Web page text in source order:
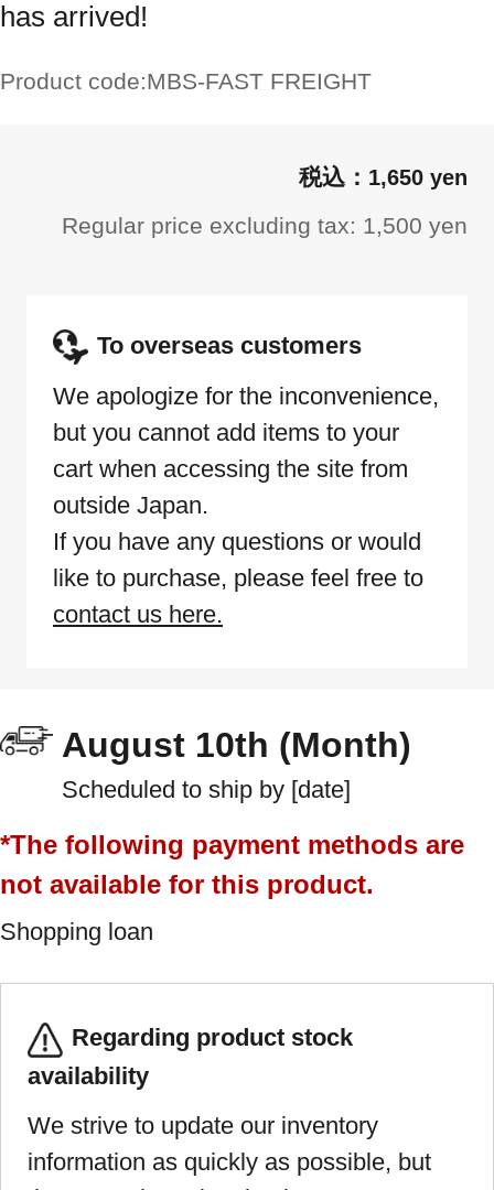
has arrived!
Product code:MBS-FAST FREIGHT
1,650 yen
Regular price excluding tax: 1,500 yen
To overseas customers
We apologize for the inconvenience,
but you cannot add items to your
cart when accessing the site from
outside Japan.
If you have any questions or would
like to purchase, please feel free to
contact us here.
August 10th (Month)
Scheduled to ship by [date]
*The following payment methods are
not available for this product.
Shopping loan
Regarding product stock
availability
We strive to update our inventory
information as quickly as possible, but